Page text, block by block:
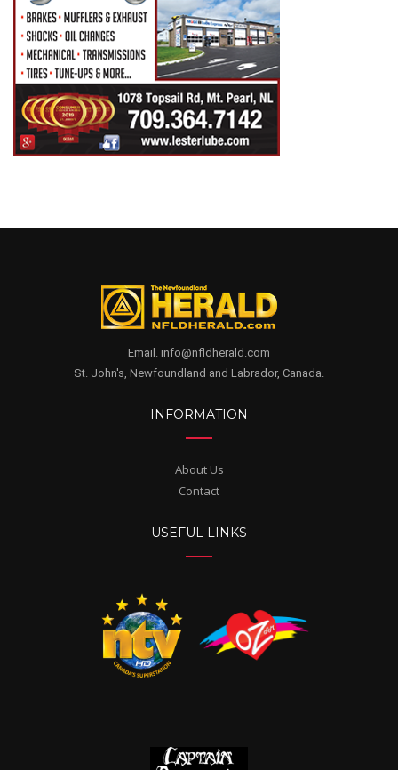
Email. info@nfldherald.com
St. John's, Newfoundland and Labrador, Canada.
INFORMATION
About Us
Contact
USEFUL LINKS